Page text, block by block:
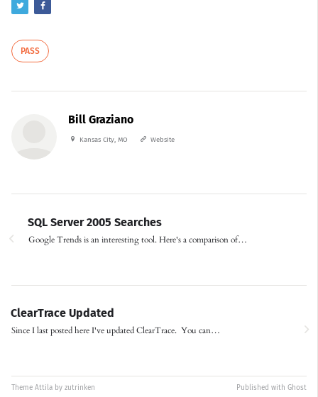
PASS
Bill Graziano
Kansas City, MO Website
SQL Server 2005 Searches
Google Trends is an interesting tool. Here's a comparison of…
ClearTrace Updated
Since I last posted here I've updated ClearTrace. You can…
Theme Attila by zutrinken Published with Ghost